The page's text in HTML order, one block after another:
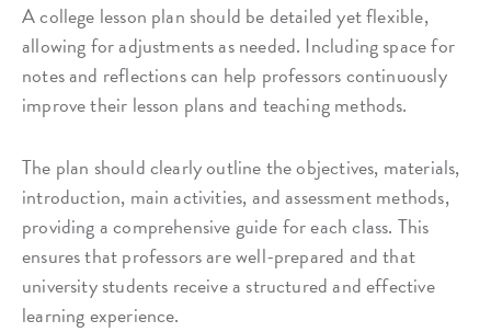
A college lesson plan should be detailed yet flexible,
allowing for adjustments as needed. Including space for
notes and reflections can help professors continuously
improve their lesson plans and teaching methods.
The plan should clearly outline the objectives, materials,
introduction, main activities, and assessment methods,
providing a comprehensive guide for each class. This
ensures that professors are well-prepared and that
university students receive a structured and effective
learning experience.